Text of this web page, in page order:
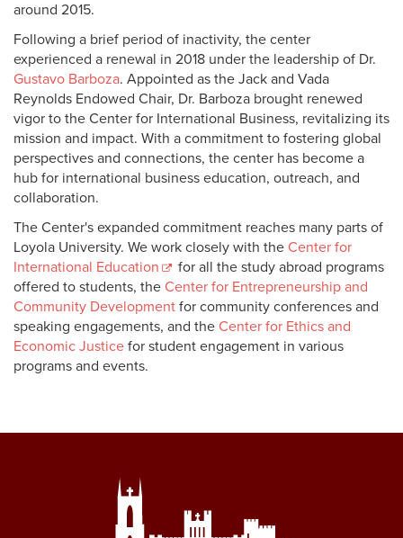
around 2015.
Following a brief period of inactivity, the center
experienced a renewal in 2018 under the leadership of Dr.
Gustavo Barboza. Appointed as the Jack and Vada
Reynolds Endowed Chair, Dr. Barboza brought renewed
vigor to the Center for International Business, revitalizing its
mission and impact. With a commitment to fostering global
perspectives and connections, the center has become a
hub for international business education, outreach, and
collaboration.
The Center's expanded commitment reaches many parts of
Loyola University. We work closely with the Center for
International Education
for all the study abroad programs
offered to students, the Center for Entrepreneurship and
Community Development for community conferences and
speaking engagements, and the Center for Ethics and
Economic Justice for student engagement in various
programs and events.